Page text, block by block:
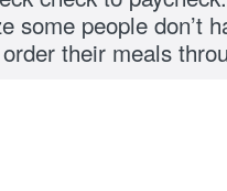
some people don’t
their meals